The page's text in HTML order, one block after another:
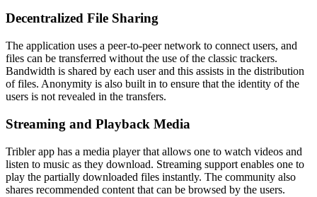
Decentralized File Sharing
The application uses a peer-to-peer network to connect users, and
files can be transferred without the use of the classic trackers.
Bandwidth is shared by each user and this assists in the distribution
of files. Anonymity is also built in to ensure that the identity of the
users is not revealed in the transfers.
Streaming and Playback Media
Tribler app has a media player that allows one to watch videos and
listen to music as they download. Streaming support enables one to
play the partially downloaded files instantly. The community also
shares recommended content that can be browsed by the users.